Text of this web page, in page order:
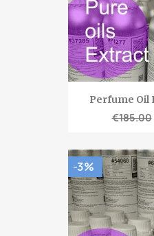
Perfume Oil
€185.00
-3%